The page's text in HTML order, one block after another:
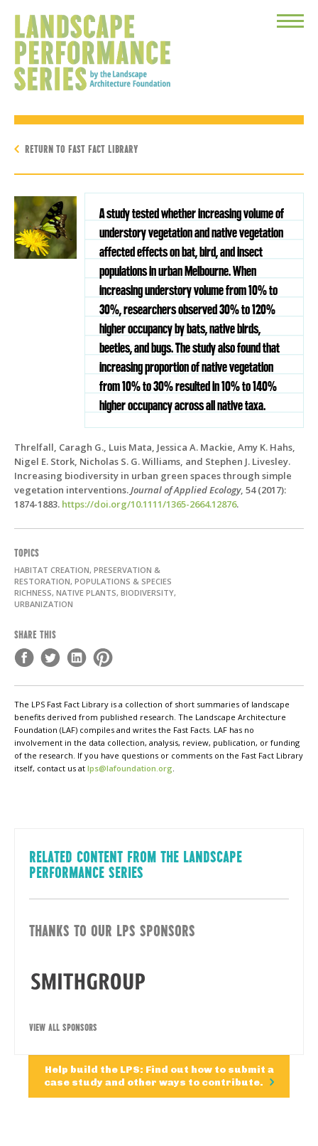
Toggle
RETURN TO FAST FACT LIBRARY
A study tested whether increasing volume of
understory vegetation and native vegetation
affected effects on bat, bird, and insect
populations in urban Melbourne. When
increasing understory volume from 10% to
30%, researchers observed 30% to 120%
higher occupancy by bats, native birds,
beetles, and bugs. The study also found that
increasing proportion of native vegetation
from 10% to 30% resulted in 10% to 140%
higher occupancy across all native taxa.
Threlfall, Caragh G., Luis Mata, Jessica A. Mackie, Amy K. Hahs,
Nigel E. Stork, Nicholas S. G. Williams, and Stephen J. Livesley.
Increasing biodiversity in urban green spaces through simple
vegetation interventions.Journal of Applied Ecology, 54 (2017):
1874-1883. https://doi.org/10.1111/1365-2664.12876.
TOPICS
HABITAT CREATION, PRESERVATION &
RESTORATION, POPULATIONS & SPECIES
RICHNESS, NATIVE PLANTS, BIODIVERSITY,
URBANIZATION
SHARE THIS
The LPS Fast Fact Library is a collection of short summaries of landscape
benefits derived from published research. The Landscape Architecture
Foundation (LAF) compiles and writes the Fast Facts. LAF has no
involvement in the data collection, analysis, review, publication, or funding
of the research. If you have questions or comments on the Fast Fact Library
itself, contact us at lps@lafoundation.org.
RELATED CONTENT FROM THE LANDSCAPE
PERFORMANCE SERIES
THANKS TO OUR LPS SPONSORS
VIEW ALL SPONSORS
Help build the LPS: Find out how to submit a
case study and other ways to contribute.